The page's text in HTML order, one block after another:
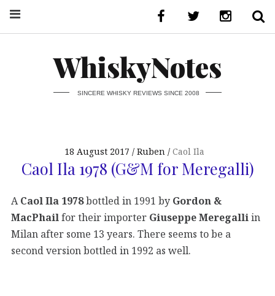
WhiskyNotes
SINCERE WHISKY REVIEWS SINCE 2008
18 August 2017 Ruben Caol Ila
Caol Ila 1978 (G&M for Meregalli)
ACaol Ila 1978bottled in 1991 by Gordon &
MacPhailfor their importer Giuseppe Meregalliin
Milan after some 13 years. There seems to be a
second version bottled in 1992 as well.